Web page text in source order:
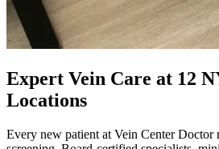
Expert Vein Care at 12
Locations
Every new patient at Vein Center Doctor